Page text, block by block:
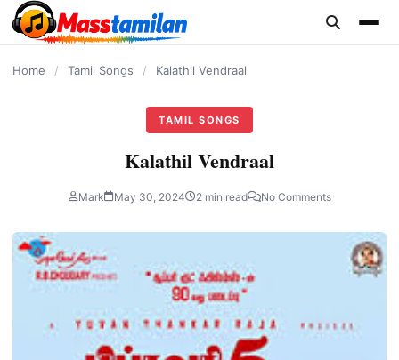
content
Home / Tamil Songs / Kalathil Vendraal
TAMIL SONGS
Kalathil Vendraal
Mark May 30, 2024 2 min read No Comments